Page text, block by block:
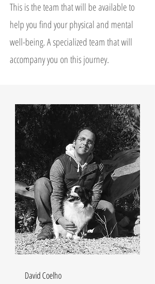
This is the team that will be available to
help you find your physical and mental
well-being. A specialized team that will
accompany you on this journey.
David Coelho